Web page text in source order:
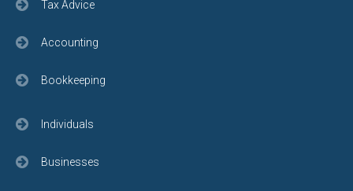
Tax Advice
Accounting
Bookkeeping
Individuals
Businesses